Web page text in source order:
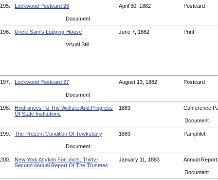
195. Lockwood Postcard 26 April 30, 1882 Postcard
Document
196. Uncle Sam's Lodging-House June 7, 1882 Print
Visual Still
197. Lockwood Postcard 27 August 13, 1882 Postcard
Document
198.
Hindrances To The Welfare And Progress
Of State Institutions
1883 Conference
Document
199. The Present Condition Of Tewksbury 1883 Pamphlet
Document
200.
New York Asylum For Idiots, Thirty-
Second Annual Report Of The Trustees
January 11, 1883 Annual Report
Document